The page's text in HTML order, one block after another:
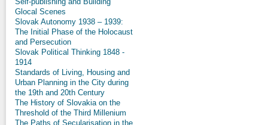
Glocal Scenes
Slovak Autonomy 1938 – 1939:
The Initial Phase of the Holocaust
and Persecution
Slovak Political Thinking 1848 -
1914
Standards of Living, Housing and
Urban Planning in the City during
the 19th and 20th Century
The History of Slovakia on the
Threshold of the Third Millenium
The Paths of Secularisation in the